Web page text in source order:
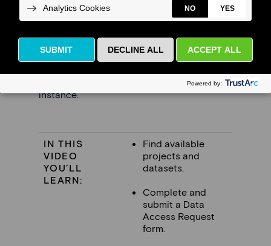
This video shows how a researcher submits
datasets available through an FDSA
instance.
IN THIS
VIDEO
YOU’LL
LEARN:
Find available
projects and
datasets.
Complete and
submit a Data
Access Request
form.